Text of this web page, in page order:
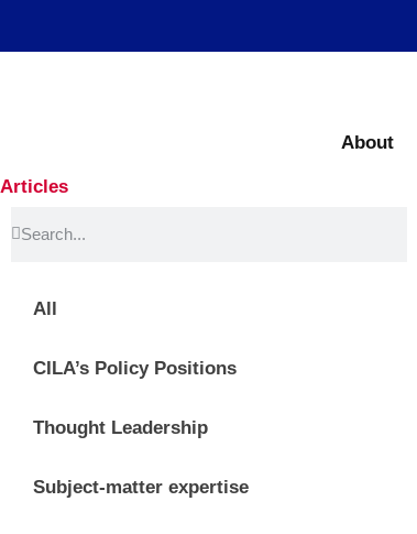
About
Articles
All
CILA’s Policy Positions
Thought Leadership
Subject-matter expertise